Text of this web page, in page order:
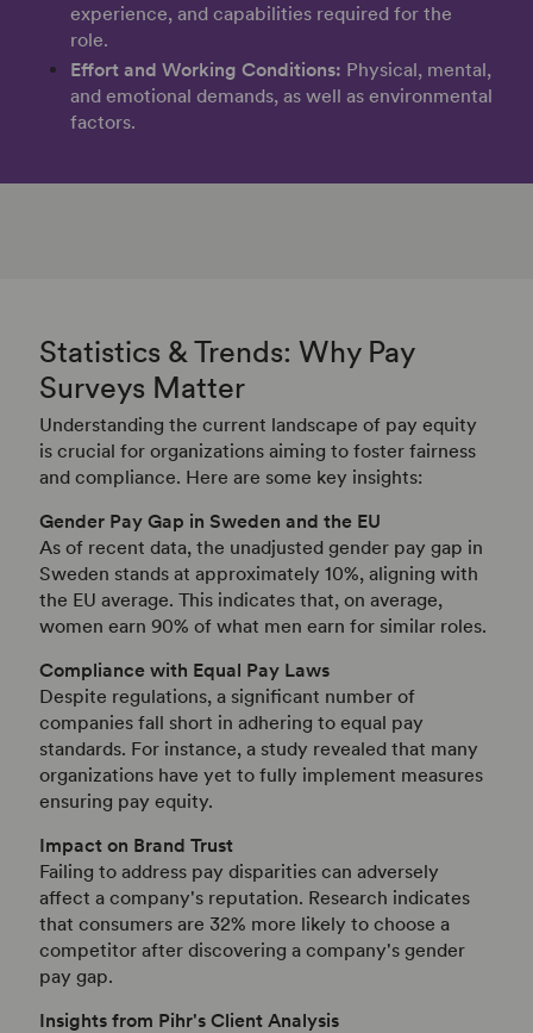
experience, and capabilities required for the
role.
Effort and Working Conditions: Physical, mental,
and emotional demands, as well as environmental
factors.
Statistics & Trends: Why Pay
Surveys Matter
Understanding the current landscape of pay equity
is crucial for organizations aiming to foster fairness
and compliance. Here are some key insights:
Gender Pay Gap in Sweden and the EU
As of recent data, the unadjusted gender pay gap in
Sweden stands at approximately 10%, aligning with
the EU average. This indicates that, on average,
women earn 90% of what men earn for similar roles.
Compliance with Equal Pay Laws
Despite regulations, a significant number of
companies fall short in adhering to equal pay
standards. For instance, a study revealed that many
organizations have yet to fully implement measures
ensuring pay equity.
Impact on Brand Trust
Failing to address pay disparities can adversely
affect a company's reputation. Research indicates
that consumers are 32% more likely to choose a
competitor after discovering a company's gender
pay gap.
Insights from Pihr's Client Analysis